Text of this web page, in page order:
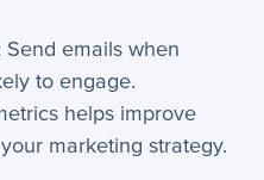
+
Send emails when
to engage.
helps improve
marketing strategy.